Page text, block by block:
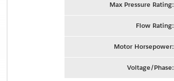
Max Pressure Rating:
Flow Rating:
Motor Horsepower:
Voltage/Phase: